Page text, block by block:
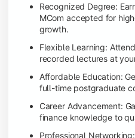
Recognized Degree:
MCom accepted for
growth.
Flexible Learning:
recorded lectures at
Affordable Education:
full-time postgraduate
Career Advancement:
finance knowledge to
Professional